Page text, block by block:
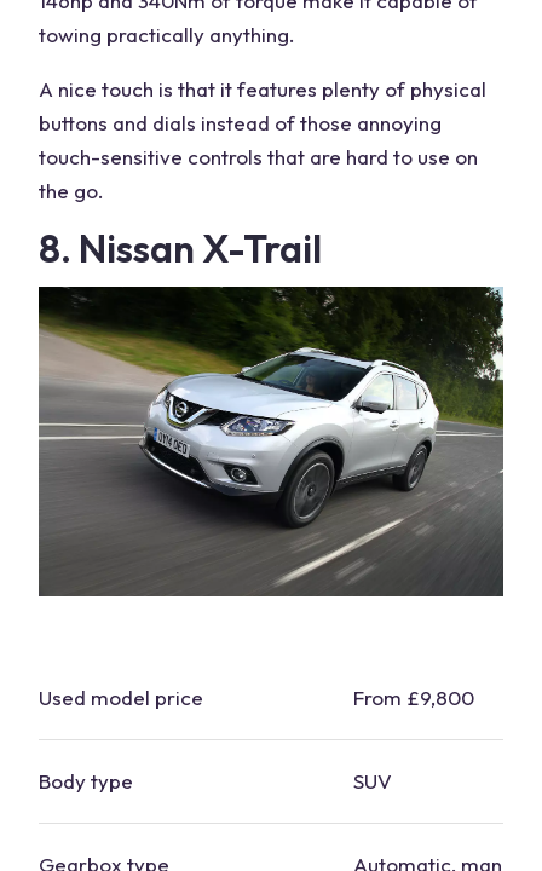
towing practically anything.
A nice touch is that it features plenty of physical
buttons and dials instead of those annoying
touch-sensitive controls that are hard to use on
the go.
8. Nissan X-Trail
Used model price From £9,800
Body type SUV
Gearbox type Automatic, manual